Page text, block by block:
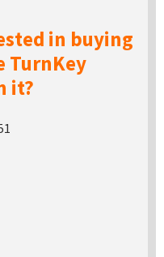
in buying
TurnKey
it?